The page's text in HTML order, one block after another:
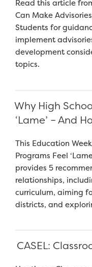
Read this article
Can Make
Students for
implement
development
topics.
Why High
‘Lame’ – And
This Education
Programs Feel
provides 5
relationships,
curriculum, aiming
districts, and
CASEL: